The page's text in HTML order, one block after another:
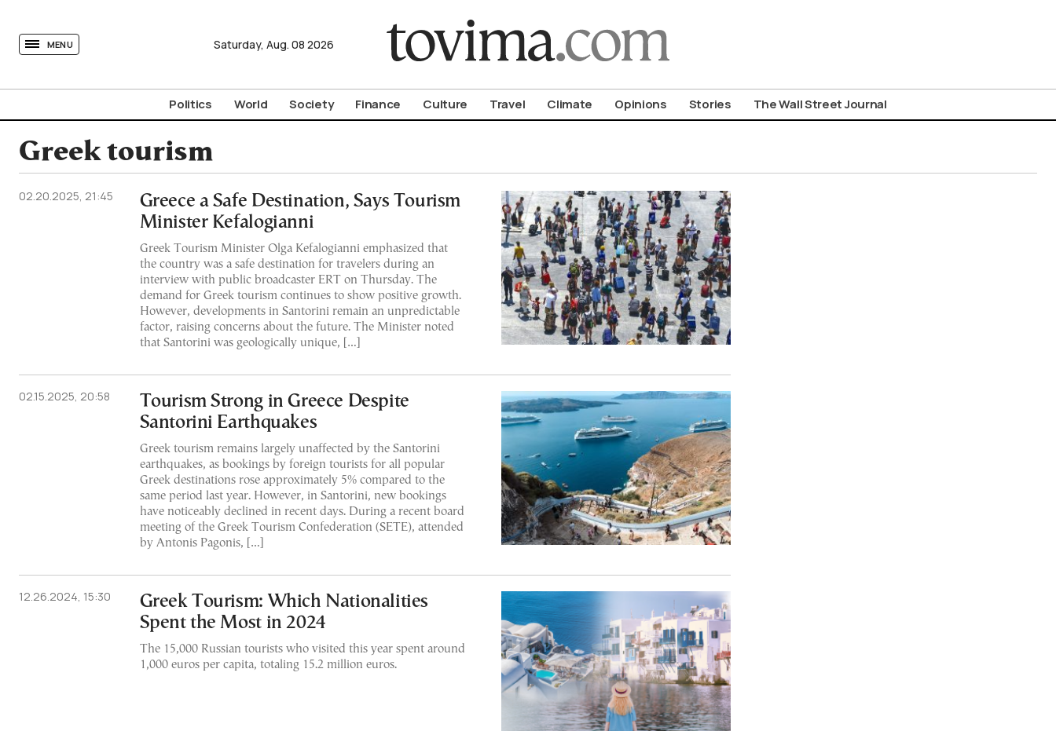
MENU Saturday, Aug. 08 2026
Politics World Society Finance Culture Travel Climate Opinions Stories The Wall Street Journal
Greek tourism
02.20.2025, 21:45
Greece a Safe Destination, Says Tourism
Minister Kefalogianni
Greek Tourism Minister Olga Kefalogianni emphasized that
the country was a safe destination for travelers during an
interview with public broadcaster ERT on Thursday. The
demand for Greek tourism continues to show positive growth.
However, developments in Santorini remain an unpredictable
factor, raising concerns about the future. The Minister noted
that Santorini was geologically unique, […]
02.15.2025, 20:58
Tourism Strong in Greece Despite
Santorini Earthquakes
Greek tourism remains largely unaffected by the Santorini
earthquakes, as bookings by foreign tourists for all popular
Greek destinations rose approximately 5% compared to the
same period last year. However, in Santorini, new bookings
have noticeably declined in recent days. During a recent board
meeting of the Greek Tourism Confederation (SETE), attended
by Antonis Pagonis, […]
12.26.2024, 15:30
Greek Tourism: Which Nationalities
Spent the Most in 2024
The 15,000 Russian tourists who visited this year spent around
1,000 euros per capita, totaling 15.2 million euros.